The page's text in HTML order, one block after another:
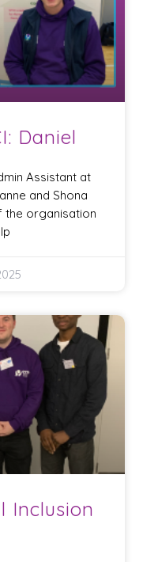
Daniel
Assistant at
and Shona
the organisation
Inclusion